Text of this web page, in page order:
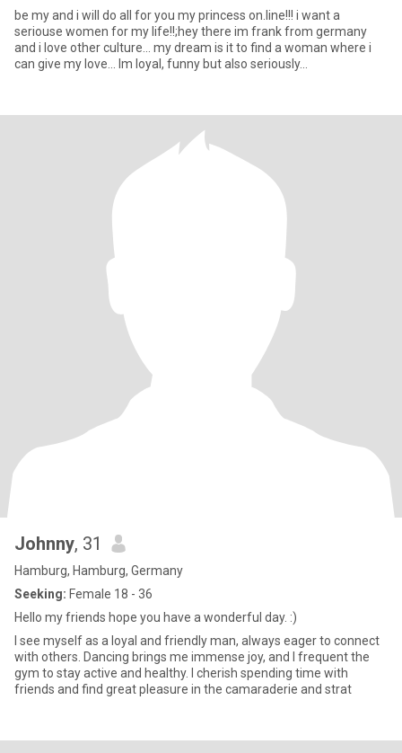
be my and i will do all for you my princess on.line!!! i want a
seriouse women for my life!!;hey there im frank from germany
and i love other culture... my dream is it to find a woman where i
can give my love... Im loyal, funny but also seriously...
Johnny, 31
Hamburg, Hamburg, Germany
Seeking: Female 18 - 36
Hello my friends hope you have a wonderful day. :)
I see myself as a loyal and friendly man, always eager to connect
with others. Dancing brings me immense joy, and I frequent the
gym to stay active and healthy. I cherish spending time with
friends and find great pleasure in the camaraderie and strat